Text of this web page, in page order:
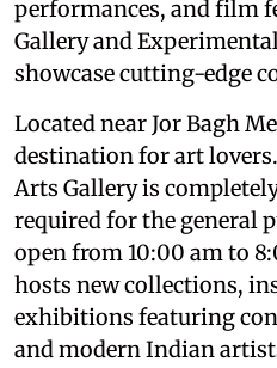
performances, and film
Gallery and
showcase cutting-edge
Located near Jor Bagh
destination for art
Arts Gallery is
required for the general
open from 10:00 am to
hosts new collections,
exhibitions featuring
and modern Indian